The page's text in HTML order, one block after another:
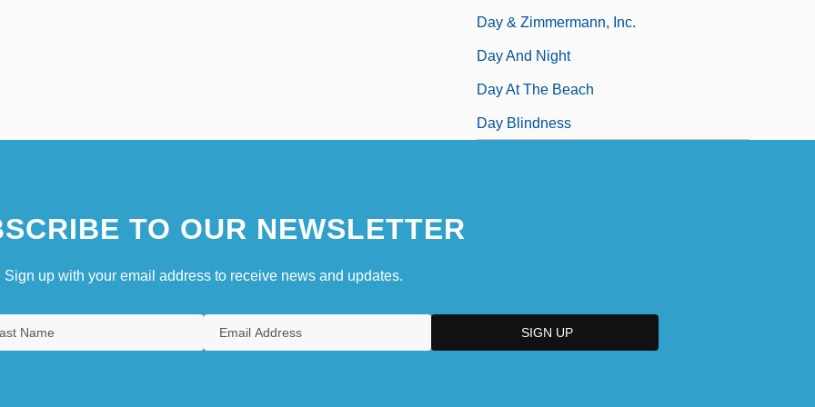
Day & Zimmermann, Inc.
Day And Night
Day At The Beach
Day Blindness
TO OUR NEWSLETTER
Sign up with your email address to receive news and updates.